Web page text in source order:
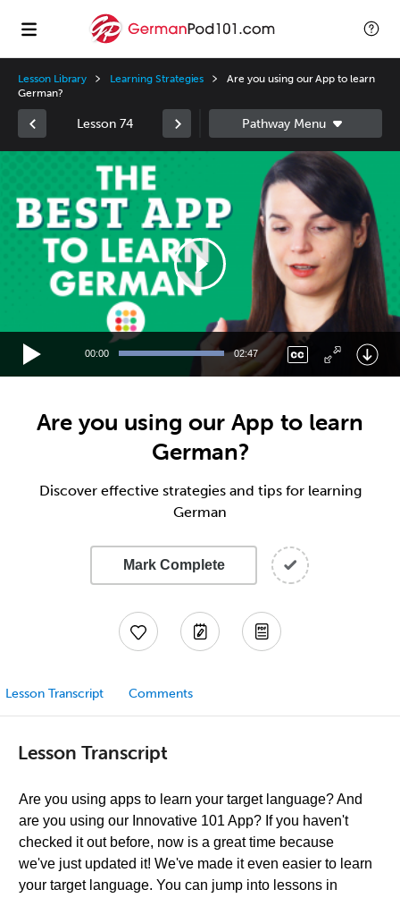
Lesson Library Learning Strategies
Are you using our App to learn
German?
Lesson 74
00:00 02:47
Are you using our App to learn
German?
Discover effective strategies and tips for learning
German
Mark Complete
Lesson Transcript Comments
Lesson Transcript
Are you using apps to learn your target language? And
are you using our Innovative 101 App? If you haven't
checked it out before, now is a great time because
we've just updated it! We've made it even easier to learn
your target language. You can jump into lessons in